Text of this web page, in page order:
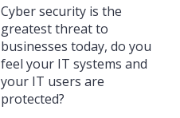
Cyber security is the
greatest threat to
businesses today, do you
feel your IT systems and
your IT users are
protected?